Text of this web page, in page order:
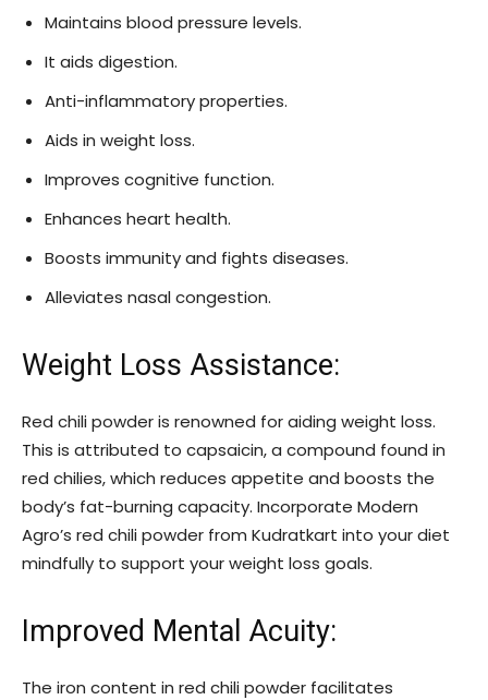
Maintains blood pressure levels.
It aids digestion.
Anti-inflammatory properties.
Aids in weight loss.
Improves cognitive function.
Enhances heart health.
Boosts immunity and fights diseases.
Alleviates nasal congestion.
Weight Loss Assistance:
Red chili powder is renowned for aiding weight loss.
This is attributed to capsaicin, a compound found in
red chilies, which reduces appetite and boosts the
body’s fat-burning capacity. Incorporate Modern
Agro’s red chili powder from Kudratkart into your diet
mindfully to support your weight loss goals.
Improved Mental Acuity:
The iron content in red chili powder facilitates